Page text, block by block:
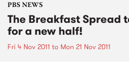
PBS NEWS
The Breakfast Spread
for a new half!
Fri 4 Nov 2011 to Mon 21 Nov 2011